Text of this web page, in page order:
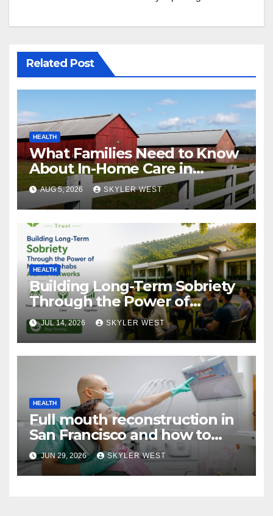
Related Post
HEALTH
What Families Need to Know
About In-Home Care in
Windsor, CT
AUG 5, 2026 SKYLER WEST
HEALTH
Building Long-Term Sobriety
Through the Power of
Mumbai Rehabs Alumni
Networks
JUL 14, 2026 SKYLER WEST
HEALTH
Full mouth reconstruction in
San Francisco and how to
approach comprehensive
dental care
JUN 29, 2026 SKYLER WEST